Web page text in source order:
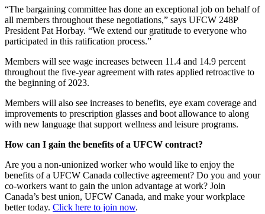
“The bargaining committee has done an exceptional job on behalf of
all members throughout these negotiations,” says UFCW 248P
President Pat Horbay. “We extend our gratitude to everyone who
participated in this ratification process.”
Members will see wage increases between 11.4 and 14.9 percent
throughout the five-year agreement with rates applied retroactive to
the beginning of 2023.
Members will also see increases to benefits, eye exam coverage and
improvements to prescription glasses and boot allowance to along
with new language that support wellness and leisure programs.
How can I gain the benefits of a UFCW contract?
Are you a non-unionized worker who would like to enjoy the
benefits of a UFCW Canada collective agreement? Do you and your
co-workers want to gain the union advantage at work? Join
Canada’s best union, UFCW Canada, and make your workplace
better today. Click here to join now.